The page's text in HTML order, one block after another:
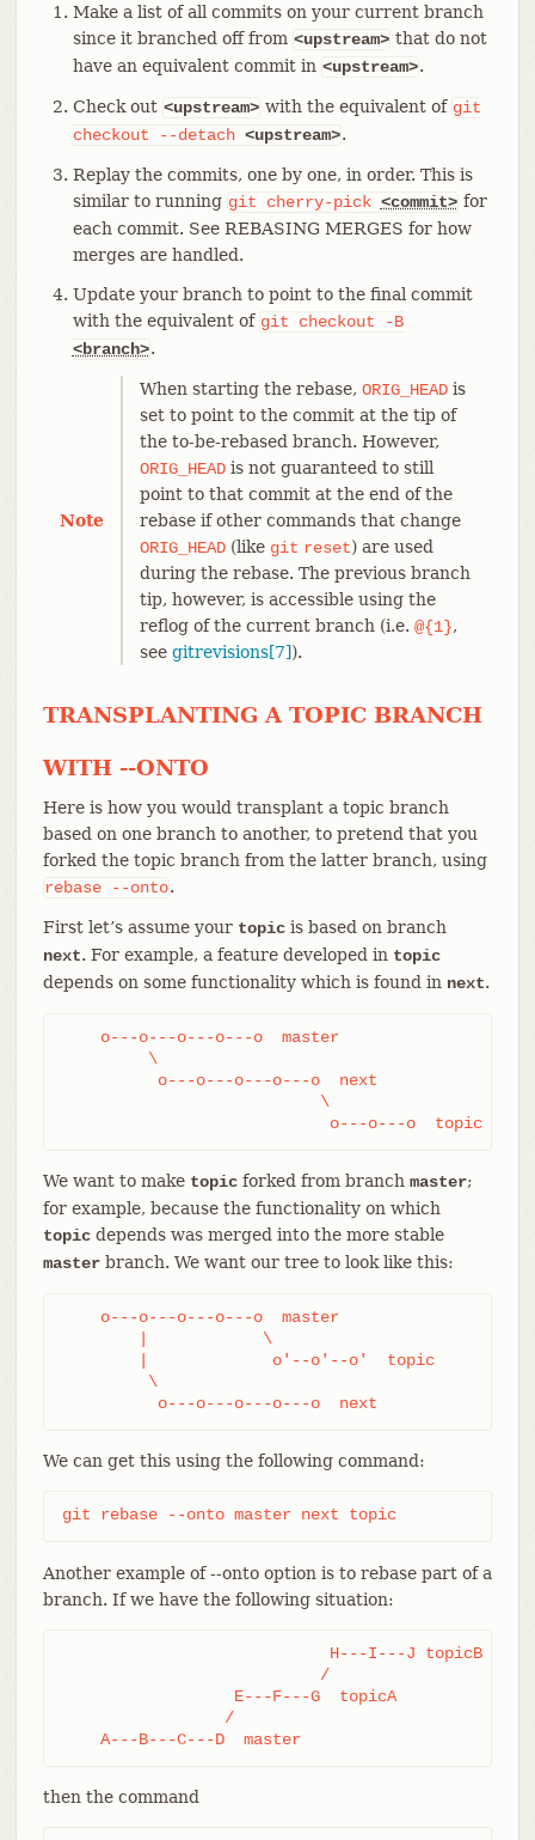
Make a list of all commits on your current branch
since it branched off from <upstream> that do not
have an equivalent commit in <upstream>.
Check out <upstream> with the equivalent of git
checkout
--detach <upstream>.
Replay the commits, one by one, in order. This is
similar to running git cherry-pick <commit> for
each commit. See REBASING MERGES for how
merges are handled.
Update your branch to point to the final commit
with the equivalent of git checkout
-B
<branch>.
Note
When starting the rebase, ORIG_HEADis
set to point to the commit at the tip of
the to-be-rebased branch. However,
ORIG_HEADis not guaranteed to still
point to that commit at the end of the
rebase if other commands that change
ORIG_HEAD(like git reset) are used
during the rebase. The previous branch
tip, however, is accessible using the
reflog of the current branch (i.e. @{1},
see gitrevisions[7]).
TRANSPLANTING A TOPIC BRANCH
WITH --ONTO
Here is how you would transplant a topic branch
based on one branch to another, to pretend that you
forked the topic branch from the latter branch, using
rebase
--onto.
First let’s assume your topicis based on branch
next. For example, a feature developed in topic
depends on some functionality which is found in next.
    o---o---o---o---o  master
         \
          o---o---o---o---o  next
                           \
                            o---o---o  topic
We want to make topicforked from branch master;
for example, because the functionality on which
topicdepends was merged into the more stable
masterbranch. We want our tree to look like this:
    o---o---o---o---o  master
        |            \
        |             o'--o'--o'  topic
         \
          o---o---o---o---o  next
We can get this using the following command:
git rebase --onto master next topic
Another example of --onto option is to rebase part of a
branch. If we have the following situation:
                            H---I---J topicB
                           /
                  E---F---G  topicA
                 /
    A---B---C---D  master
then the command